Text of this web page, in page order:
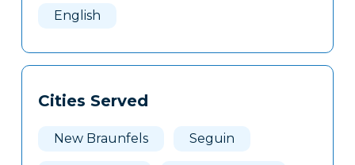
English
Cities Served
New Braunfels Seguin